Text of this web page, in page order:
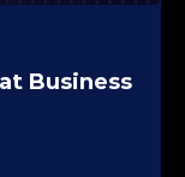
Business